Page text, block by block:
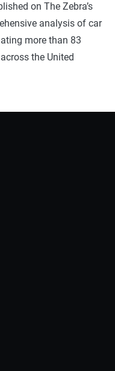
on The Zebra’s
analysis of car
more than 83
the United